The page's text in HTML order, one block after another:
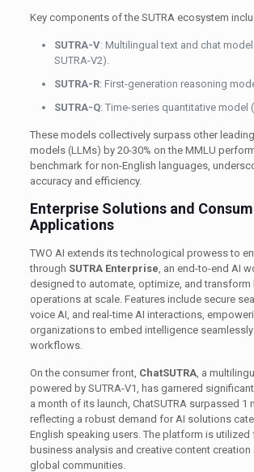
Key components of the SUTRA ecosystem
SUTRA-V: Multilingual text and chat
SUTRA-V2).
SUTRA-R: First-generation reasoning
SUTRA-Q: Time-series quantitative model
These models collectively surpass other
models (LLMs) by 20-30% on the MMLU
benchmark for non-English languages,
accuracy and efficiency.
Enterprise Solutions and
Applications
TWO AI extends its technological prowess to
through SUTRA Enterprise , an end-to-end AI
designed to automate, optimize, and transform
operations at scale. Features include secure
voice AI, and real-time AI interactions,
organizations to embed intelligence
workflows.
On the consumer front, ChatSUTRA, a
powered by SUTRA-V1, has garnered
a month of its launch, ChatSUTRA surpassed 1
reflecting a robust demand for AI solutions
English speaking users. The platform is utilized
business analysis and creative content
global communities. ​